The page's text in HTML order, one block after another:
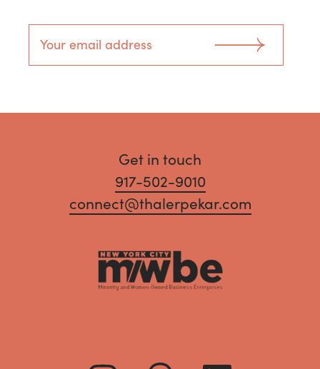
Get in touch
917-502-9010
connect@thalerpekar.com